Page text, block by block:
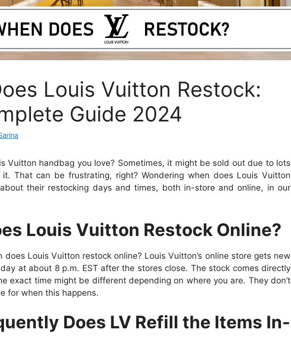
Louis Vuitton Restock:
Guide 2024
Vuitton handbag you love? Sometimes, it might be sold out due to lots
That can be frustrating, right? Wondering when does Louis Vuitton
their restocking days and times, both in-store and online, in our
Louis Vuitton Restock Online?
does Louis Vuitton restock online? Louis Vuitton’s online store gets new
at about 8 p.m. EST after the stores close. The stock comes directly
exact time might be different depending on where you are. They don’t
for when this happens.
Does LV Refill the Items In-